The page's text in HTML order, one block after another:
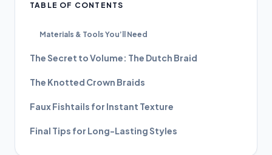
TABLE OF CONTENTS
Materials & Tools You’ll Need
The Secret to Volume: The Dutch Braid
The Knotted Crown Braids
Faux Fishtails for Instant Texture
Final Tips for Long-Lasting Styles